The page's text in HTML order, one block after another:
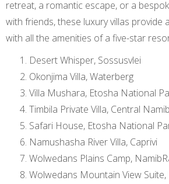
retreat, a romantic escape, or a
with friends, these luxury villas provide
with all the amenities of a five-star
Desert Whisper, Sossusvlei
Okonjima Villa, Waterberg
Villa Mushara, Etosha National
Timbila Private Villa, Central
Safari House, Etosha National
Namushasha River Villa, Caprivi
Wolwedans Plains Camp,
Wolwedans Mountain View